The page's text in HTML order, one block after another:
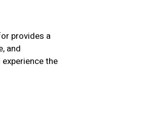
provides a
and
the